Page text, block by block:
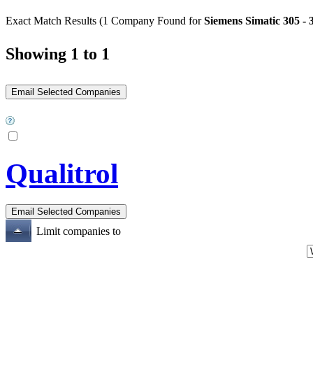
Exact Match Results (1 Company Found forSiemens Simatic 305 -
Showing 1 to 1
Qualitrol
Limit companies to